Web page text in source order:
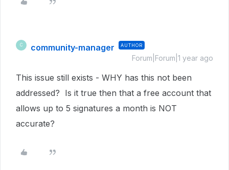
C community-manager AUTHOR
Forum|Forum|1 year ago
This issue still exists - WHY has this not been
addressed? Is it true then that a free account that
allows up to 5 signatures a month is NOT
accurate?